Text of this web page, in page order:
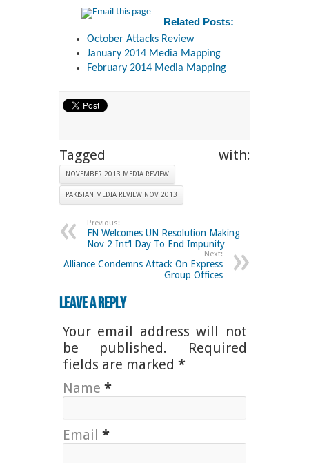
Related Posts:
October Attacks Review
January 2014 Media Mapping
February 2014 Media Mapping
Tagged with:
NOVEMBER 2013 MEDIA REVIEW
PAKISTAN MEDIA REVIEW NOV 2013
Previous:
FN Welcomes UN Resolution Making
Nov 2 Int’l Day To End Impunity
Next:
Alliance Condemns Attack On Express
Group Offices
Leave a Reply
Your email address will not
be published. Required
fields are marked *
Name *
Email *